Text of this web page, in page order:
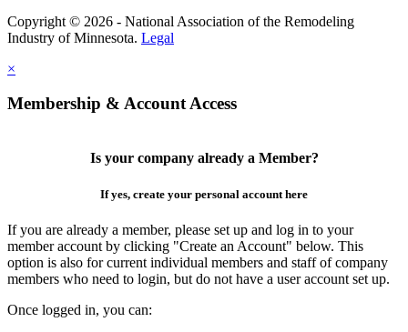
Copyright © 2026 - National Association of the Remodeling
Industry of Minnesota. Legal
×
Membership & Account Access
Is your company already a Member?
If yes, create your personal account here
If you are already a member, please set up and log in to your
member account by clicking "Create an Account" below. This
option is also for current individual members and staff of company
members who need to login, but do not have a user account set up.
Once logged in, you can: